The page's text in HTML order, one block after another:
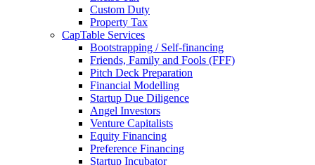
Custom Duty
Property Tax
CapTable Services
Bootstrapping / Self-financing
Friends, Family and Fools (FFF)
Pitch Deck Preparation
Financial Modelling
Startup Due Diligence
Angel Investors
Venture Capitalists
Equity Financing
Preference Financing
Startup Incubator